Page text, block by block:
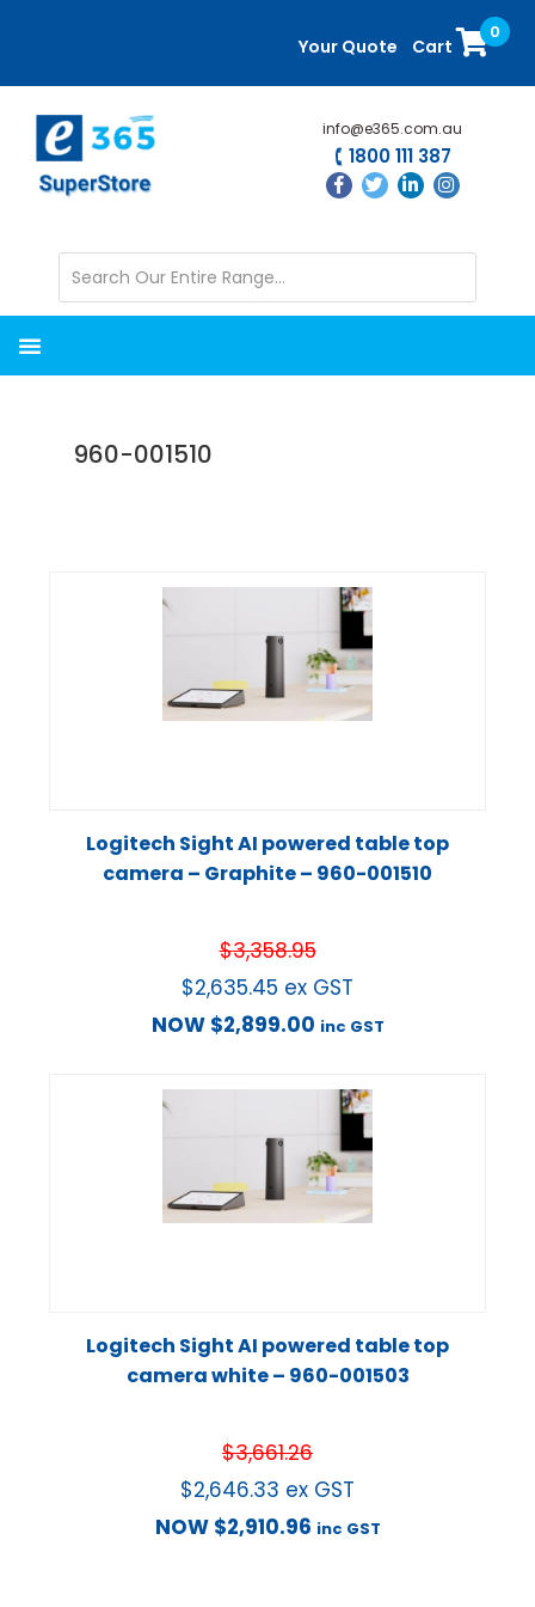
content
sidebar
Your Quote Cart
0
info@e365.com.au
1800 111 387
960-001510
Logitech Sight AI powered table top
camera – Graphite – 960-001510
$3,358.95
$2,635.45 ex GST
NOW $2,899.00 inc GST
Logitech Sight AI powered table top
camera white – 960-001503
$3,661.26
$2,646.33 ex GST
NOW $2,910.96 inc GST